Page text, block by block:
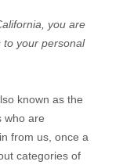
you are
to your personal
known as the
who are
from us, once a
categories of